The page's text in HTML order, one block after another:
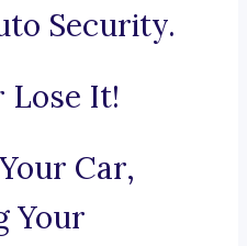
Security.
Lose It!
Car,
Your